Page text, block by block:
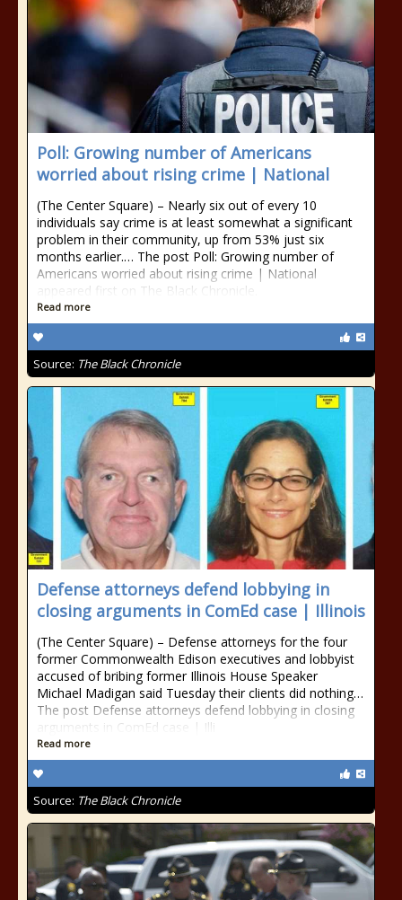
Poll: Growing number of Americans
worried about rising crime | National
(The Center Square) – Nearly six out of every 10
individuals say crime is at least somewhat a significant
problem in their community, up from 53% just six
months earlier.… The post Poll: Growing number of
Americans worried about rising crime | National
appeared first on The Black Chronicle.
Read more
Source: The Black Chronicle
Defense attorneys defend lobbying in
closing arguments in ComEd case | Illinois
(The Center Square) – Defense attorneys for the four
former Commonwealth Edison executives and lobbyist
accused of bribing former Illinois House Speaker
Michael Madigan said Tuesday their clients did nothing…
The post Defense attorneys defend lobbying in closing
arguments in ComEd case | Illi
Read more
Source: The Black Chronicle